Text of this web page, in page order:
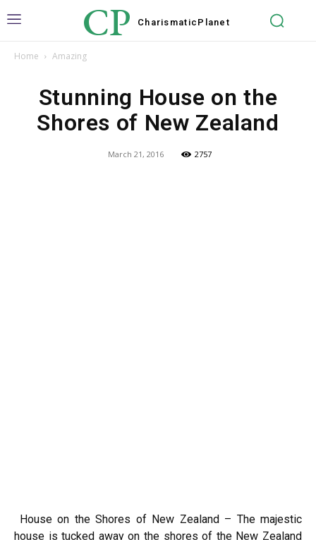
CP Charismatic Planet
Home Amazing
Stunning House on the
Shores of New Zealand
March 21, 2016 2757
House on the Shores of New Zealand – The majestic
house is tucked away on the shores of the New Zealand